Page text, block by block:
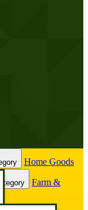
Home Goods
Farm &